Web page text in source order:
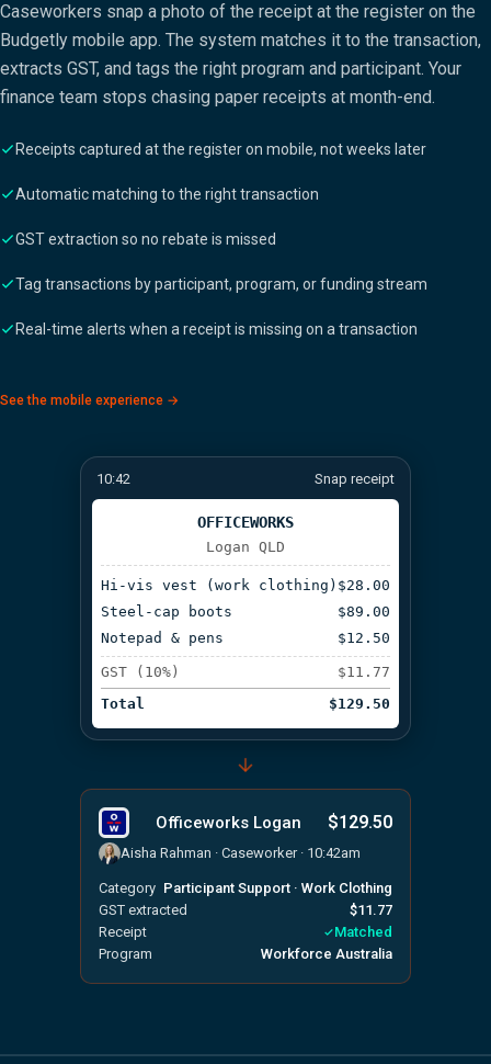
Caseworkers snap a photo of the receipt at the register on the
Budgetly mobile app. The system matches it to the transaction,
extracts GST, and tags the right program and participant. Your
finance team stops chasing paper receipts at month-end.
Receipts captured at the register on mobile, not weeks later
Automatic matching to the right transaction
GST extraction so no rebate is missed
Tag transactions by participant, program, or funding stream
Real-time alerts when a receipt is missing on a transaction
See the mobile experience →
10:42 Snap receipt
OFFICEWORKS
Logan QLD
Hi-vis vest (work clothing) $28.00
Steel-cap boots
$89.00
Notepad & pens
$12.50
GST (10%)
$11.77
Total
$129.50
Officeworks Logan $129.50
Aisha Rahman · Caseworker · 10:42am
Category Participant Support · Work Clothing
GST extracted
$11.77
Receipt
Matched
Program
Workforce Australia